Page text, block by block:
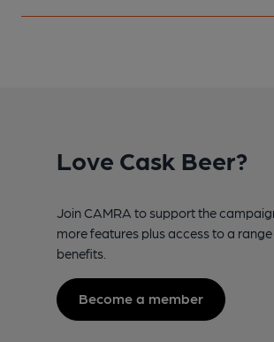
Love Cask Beer?
Join CAMRA to support the
more features plus access to a
benefits.
Become a member